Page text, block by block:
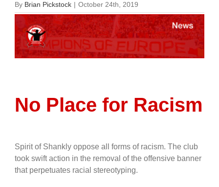
By Brian Pickstock | October 24th, 2019
No Place for Racism
Spirit of Shankly oppose all forms of racism. The club
took swift action in the removal of the offensive banner
that perpetuates racial stereotyping.